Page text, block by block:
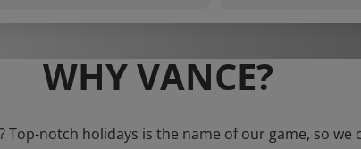
WHY VANCE?
Top-notch holidays is the name of our game, so we